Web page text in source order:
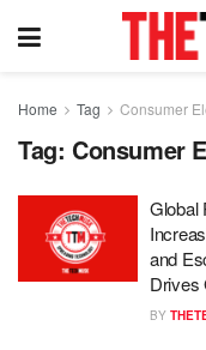
Home Tag Consumer
Tag: Consumer
Global
and
Drives
BY